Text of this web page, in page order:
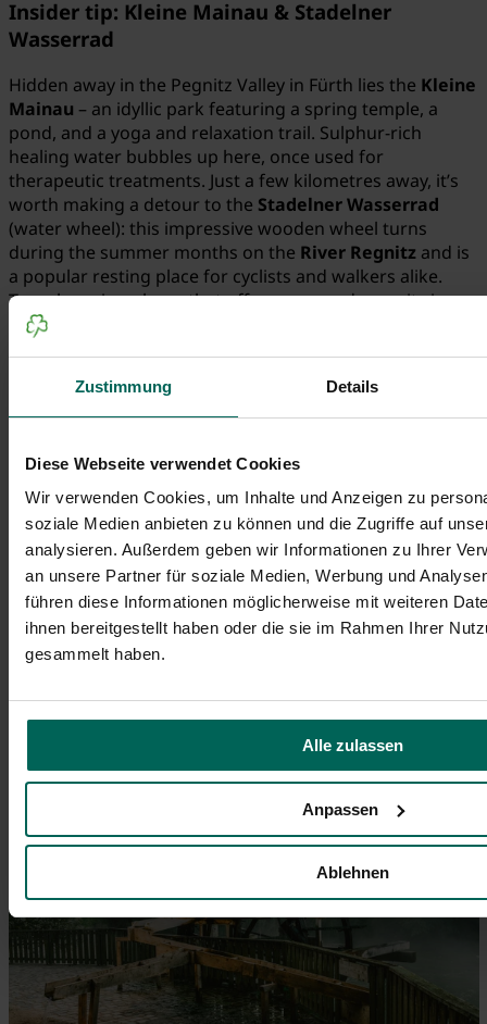
Zustimmung Details
Diese Webseite verwendet Cookies
Wir verwenden Cookies, um Inhalte und Anzeigen zu
soziale Medien anbieten zu können und die Zugriffe auf
analysieren. Außerdem geben wir Informationen zu Ihrer
an unsere Partner für soziale Medien, Werbung und
führen diese Informationen möglicherweise mit weiteren
ihnen bereitgestellt haben oder die sie im Rahmen Ihrer
gesammelt haben.
Alle zulassen
Anpassen
Ablehnen
Insider tip: Kleine Mainau & Stadelner
Wasserrad
Hidden away in the Pegnitz Valley in Fürth lies the Kleine
Mainau – an idyllic park featuring a spring temple, a
pond, and a yoga and relaxation trail. Sulphur-rich
healing water bubbles up here, once used for
therapeutic treatments. Just a few kilometres away, it’s
worth making a detour to the Stadelner Wasserrad
(water wheel): this impressive wooden wheel turns
during the summer months on the River Regnitz and is
a popular resting place for cyclists and walkers alike.
Two charming places that offer peace and serenity in
equal measure.
sich an einem Herbsttag in voller Pracht. Der Pavillon
inmitten grüner Oase bietet ein friedliches Ambiente.
© Johannes Heuckeroth